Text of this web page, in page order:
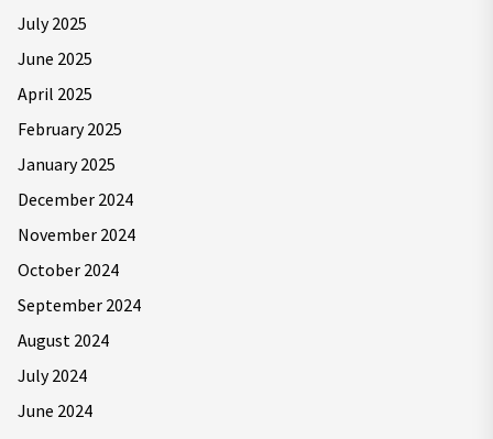
July 2025
June 2025
April 2025
February 2025
January 2025
December 2024
November 2024
October 2024
September 2024
August 2024
July 2024
June 2024